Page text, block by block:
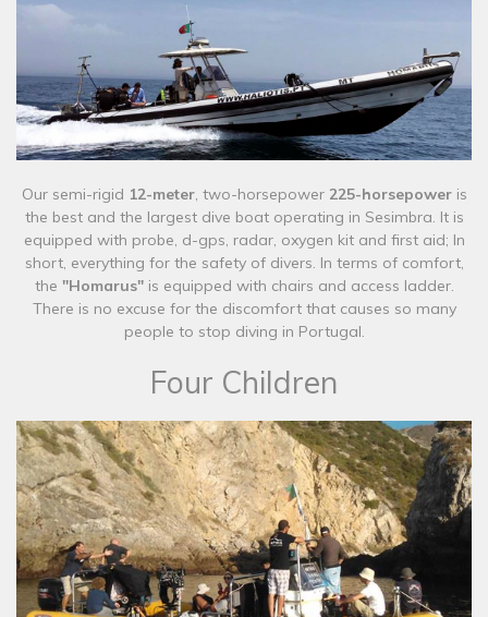
Our semi-rigid 12-meter, two-horsepower 225-horsepoweris
the best and the largest dive boat operating in Sesimbra. It is
equipped with probe, d-gps, radar, oxygen kit and first aid; In
short, everything for the safety of divers. In terms of comfort,
the "Homarus"is equipped with chairs and access ladder.
There is no excuse for the discomfort that causes so many
people to stop diving in Portugal.​
Four Children